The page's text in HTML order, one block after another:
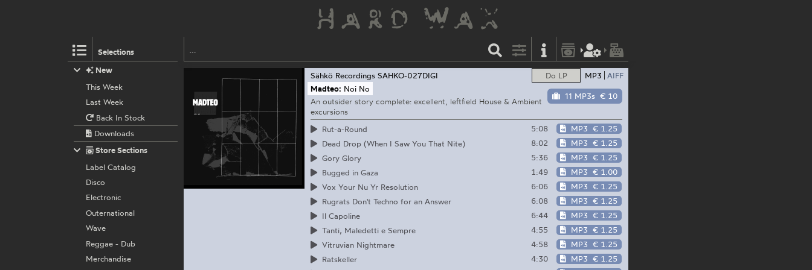
Selections
Do LP MP3 AIFF
11 MP3s € 10
Sähkö Recordings SAHKO-027DIGI
Madteo: Noi No
An outsider story complete: excellent, leftfield House & Ambient
excursions
Rut-a-Round
5:08 MP3 € 1.25
Dead Drop (When I Saw You That Nite)
8:02 MP3 € 1.25
Gory Glory
5:36 MP3 € 1.25
Bugged in Gaza
1:49 MP3 € 1.00
Vox Your Nu Yr Resolution
6:06 MP3 € 1.25
Rugrats Don't Techno for an Answer
6:08 MP3 € 1.25
Il Capoline
6:44 MP3 € 1.25
Tanti, Maledetti e Sempre
4:55 MP3 € 1.25
Vitruvian Nightmare
4:58 MP3 € 1.25
Ratskeller
4:30 MP3 € 1.25
New
This Week
Last Week
Back In Stock
Downloads
Store Sections
Label Catalog
Disco
Electronic
Outernational
Wave
Reggae - Dub
Merchandise